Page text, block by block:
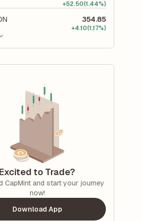
+52.50(1.44%)
354.85
+4.10(1.17%)
Excited to Trade?
CapMint and start your journey
now!
Download App